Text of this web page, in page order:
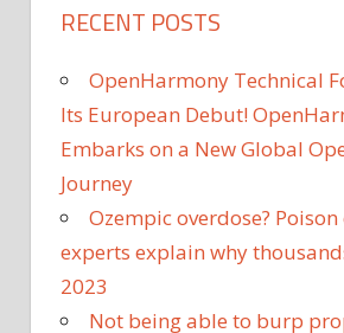
RECENT POSTS
OpenHarmony Technical
Its European Debut!
Embarks on a New Global
Journey
Ozempic overdose?
experts explain why
2023
Not being able to burp